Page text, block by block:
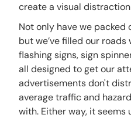
create a visual
Not only have we
but we’ve filled our
flashing signs, sign
all designed to get our
advertisements don't
average traffic and
with. Either way, it seems